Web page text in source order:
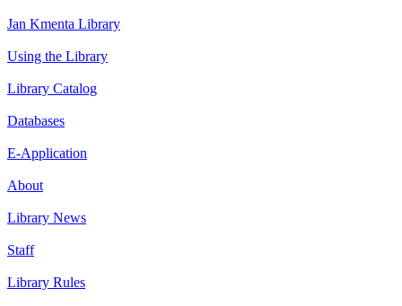
Jan Kmenta Library
Using the Library
Library Catalog
Databases
E-Application
About
Library News
Staff
Library Rules